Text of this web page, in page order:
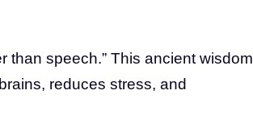
than speech.” This ancient wisdom
reduces stress, and